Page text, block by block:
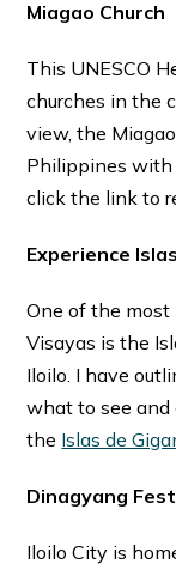
Miagao Church
This UNESCO
churches in the
view, the
Philippines with
click the link to
Experience
One of the
Visayas is the
Iloilo. I have
what to see and
the Islas de
Dinagyang
Iloilo City is